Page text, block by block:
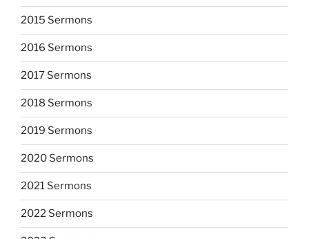
2015 Sermons
2016 Sermons
2017 Sermons
2018 Sermons
2019 Sermons
2020 Sermons
2021 Sermons
2022 Sermons